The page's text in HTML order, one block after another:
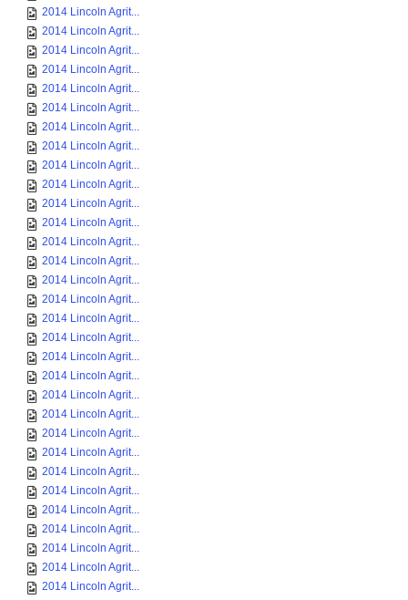
2014 Lincoln Agrit...
2014 Lincoln Agrit...
2014 Lincoln Agrit...
2014 Lincoln Agrit...
2014 Lincoln Agrit...
2014 Lincoln Agrit...
2014 Lincoln Agrit...
2014 Lincoln Agrit...
2014 Lincoln Agrit...
2014 Lincoln Agrit...
2014 Lincoln Agrit...
2014 Lincoln Agrit...
2014 Lincoln Agrit...
2014 Lincoln Agrit...
2014 Lincoln Agrit...
2014 Lincoln Agrit...
2014 Lincoln Agrit...
2014 Lincoln Agrit...
2014 Lincoln Agrit...
2014 Lincoln Agrit...
2014 Lincoln Agrit...
2014 Lincoln Agrit...
2014 Lincoln Agrit...
2014 Lincoln Agrit...
2014 Lincoln Agrit...
2014 Lincoln Agrit...
2014 Lincoln Agrit...
2014 Lincoln Agrit...
2014 Lincoln Agrit...
2014 Lincoln Agrit...
2014 Lincoln Agrit...